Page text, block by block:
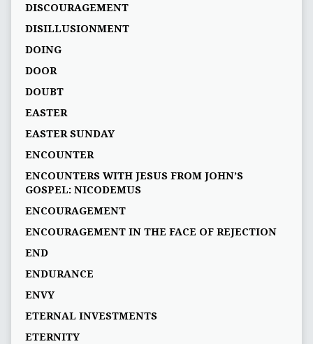
DISCOURAGEMENT
DISILLUSIONMENT
DOING
DOOR
DOUBT
EASTER
EASTER SUNDAY
ENCOUNTER
ENCOUNTERS WITH JESUS FROM JOHN’S
GOSPEL: NICODEMUS
ENCOURAGEMENT
ENCOURAGEMENT IN THE FACE OF REJECTION
END
ENDURANCE
ENVY
ETERNAL INVESTMENTS
ETERNITY